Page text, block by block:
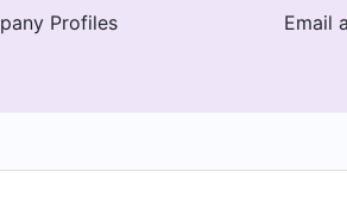
Profiles Email